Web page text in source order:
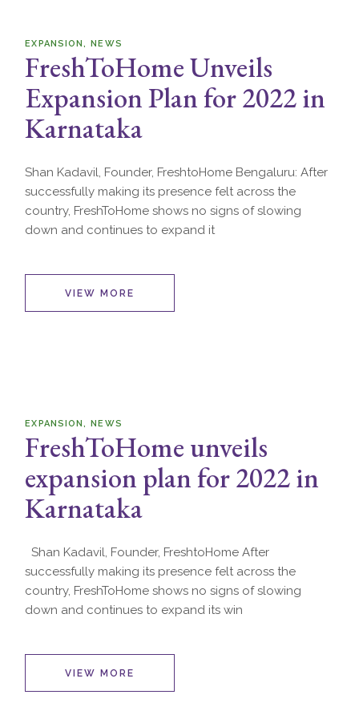
EXPANSION NEWS
FreshToHome Unveils
Expansion Plan for 2022 in
Karnataka
Shan Kadavil, Founder, FreshtoHome Bengaluru: After
successfully making its presence felt across the
country, FreshToHome shows no signs of slowing
down and continues to expand it
VIEW MORE
EXPANSION NEWS
FreshToHome unveils
expansion plan for 2022 in
Karnataka
Shan Kadavil, Founder, FreshtoHome After
successfully making its presence felt across the
country, FreshToHome shows no signs of slowing
down and continues to expand its win
VIEW MORE